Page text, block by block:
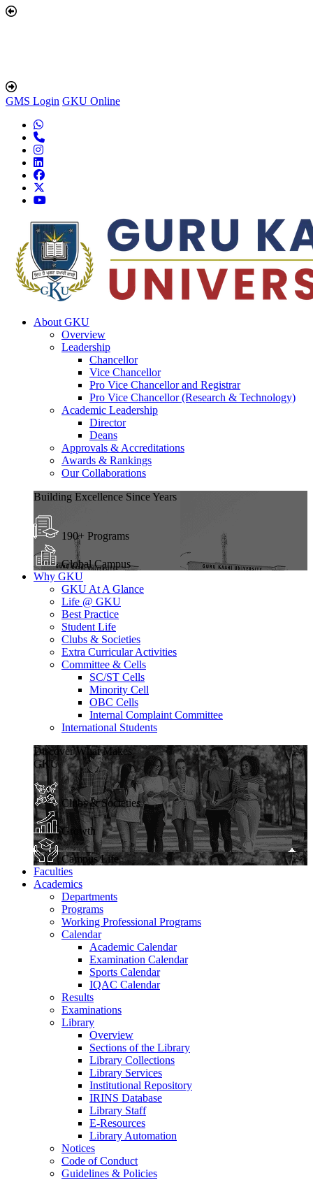
GMS Login GKU Online
About GKU
Overview
Leadership
Chancellor
Vice Chancellor
Pro Vice Chancellor and Registrar
Pro Vice Chancellor (Research & Technology)
Academic Leadership
Director
Deans
Approvals & Accreditations
Awards & Rankings
Our Collaborations
Building Excellence Since Years
190+ Programs
Global Campus
Why GKU
GKU At A Glance
Life @ GKU
Best Practice
Student Life
Clubs & Societies
Extra Curricular Activities
Committee & Cells
SC/ST Cells
Minority Cell
OBC Cells
Internal Complaint Committee
International Students
Discover What Makes
GKU
Clubs & Societies
Growth
Campus Life
Faculties
Academics
Departments
Programs
Working Professional Programs
Calendar
Academic Calendar
Examination Calendar
Sports Calendar
IQAC Calendar
Results
Examinations
Library
Overview
Sections of the Library
Library Collections
Library Services
Institutional Repository
IRINS Database
Library Staff
E-Resources
Library Automation
Notices
Code of Conduct
Guidelines & Policies